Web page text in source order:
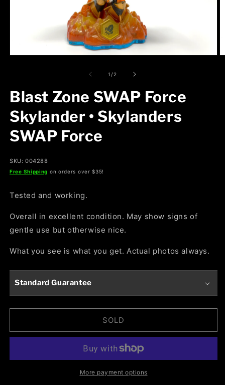
1 /of
2
Blast Zone SWAP Force
Skylander • Skylanders
SWAP Force
SKU: 004288
Free Shipping on orders over $35!
Tested and working.
Overall in excellent condition. May show signs of
gentle use but otherwise nice.
What you see is what you get. Actual photos always.
Standard Guarantee
SOLD
More payment options